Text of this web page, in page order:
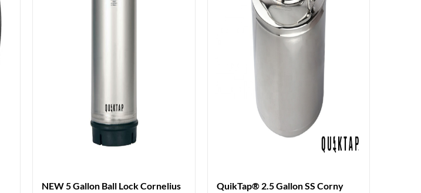
NEW 5 Gallon Ball Lock Cornelius
QuikTap® 2.5 Gallon SS Corny